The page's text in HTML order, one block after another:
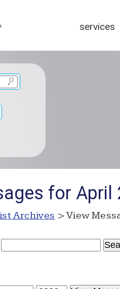
services
for April
Archives > View